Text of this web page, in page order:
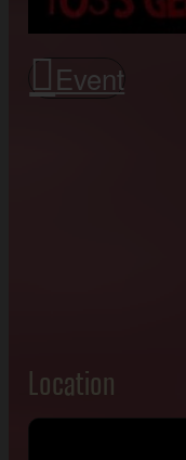
Event
Location